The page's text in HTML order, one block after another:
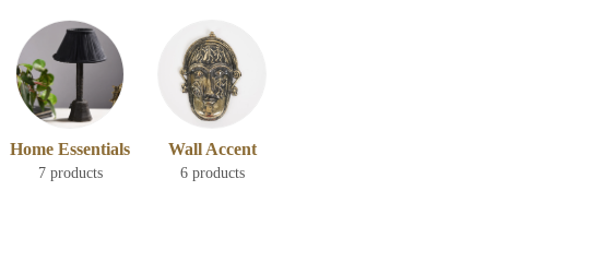
Home Essentials
7 products
Wall Accent
6 products